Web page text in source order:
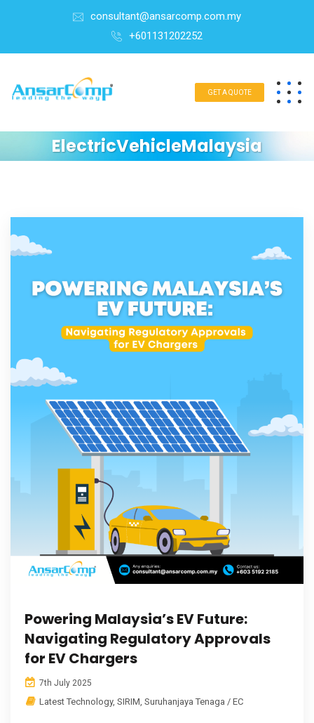
consultant@ansarcomp.com.my
+601131202252
GET A QUOTE
ElectricVehicleMalaysia
Powering Malaysia’s EV Future:
Navigating Regulatory Approvals
for EV Chargers
7th July 2025
Latest Technology, SIRIM, Suruhanjaya Tenaga / EC